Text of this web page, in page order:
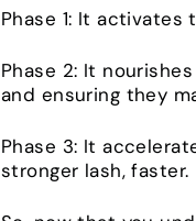
Phase 1: It
Phase 2: It
and ensuring they
Phase 3: It
stronger lash, faster.